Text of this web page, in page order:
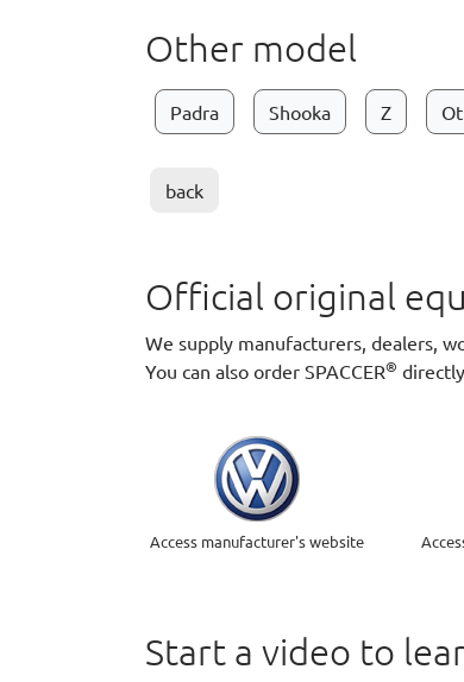
Other model
Padra Shooka Z
back
Official original
We supply manufacturers, dealers,
You can also order SPACCER®
Access manufacturer's website
Start a video to